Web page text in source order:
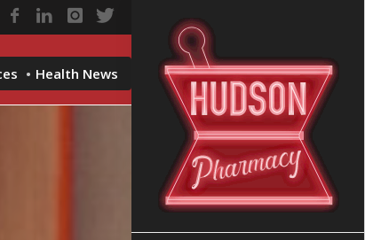
Health News